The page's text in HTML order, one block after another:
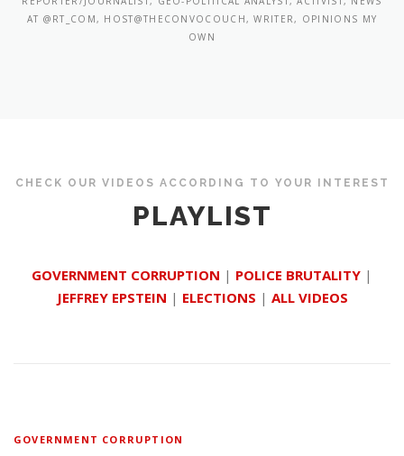
AT @RT_COM, HOST@THECONVOCOUCH, WRITER, OPINIONS MY
OWN
CHECK OUR VIDEOS ACCORDING TO YOUR INTEREST
PLAYLIST
GOVERNMENT CORRUPTION | POLICE BRUTALITY |
JEFFREY EPSTEIN | ELECTIONS | ALL VIDEOS
GOVERNMENT CORRUPTION